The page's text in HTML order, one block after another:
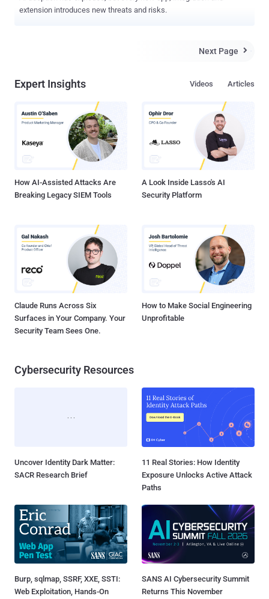
extension introduces new threats and risks.
Next Page 
Expert Insights Articles
Videos
How AI-Assisted Attacks Are
Breaking Legacy SIEM Tools
A Look Inside Lasso's AI
Security Platform
Claude Runs Across Six
Surfaces in Your Company. Your
Security Team Sees One.
How to Make Social Engineering
Unprofitable
Cybersecurity Resources
Uncover Identity Dark Matter:
SACR Research Brief
11 Real Stories: How Identity
Exposure Unlocks Active Attack
Paths
Burp, sqlmap, SSRF, XXE, SSTI:
Web Exploitation, Hands-On
SANS AI Cybersecurity Summit
Returns This November